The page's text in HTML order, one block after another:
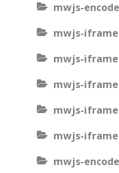
mwjs-
mwjs-
mwjs-
mwjs-
mwjs-
mwjs-
mwjs-